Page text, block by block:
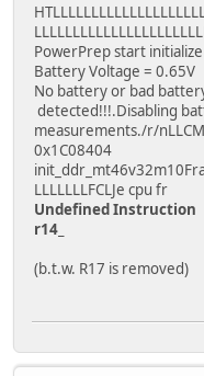
PowerPrep start
Battery Voltage = 0.65V
No battery or
measurements./r/
0x1C08404
LLLLLLLFCLJe cpu fr
Undefined Instruction
r14_
(b.t.w. R17 is removed)